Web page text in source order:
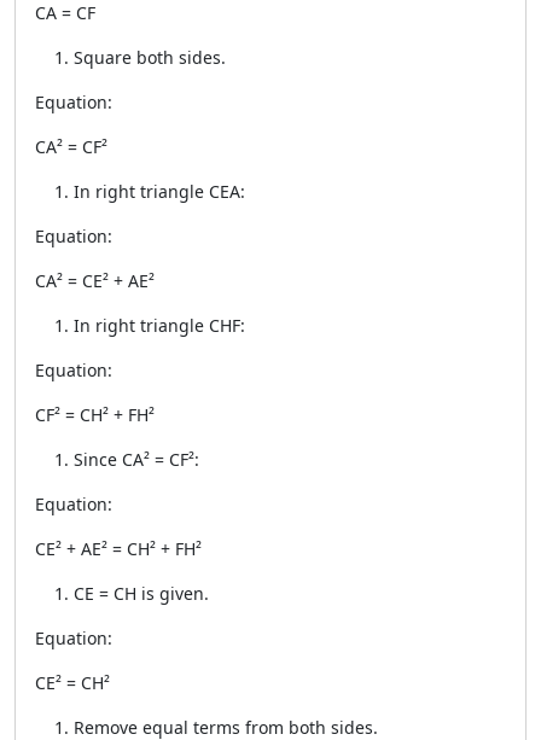
CA = CF
Square both sides.
Equation:
CA² = CF²
In right triangle CEA:
Equation:
CA² = CE² + AE²
In right triangle CHF:
Equation:
CF² = CH² + FH²
Since CA² = CF²:
Equation:
CE² + AE² = CH² + FH²
CE = CH is given.
Equation:
CE² = CH²
Remove equal terms from both sides.